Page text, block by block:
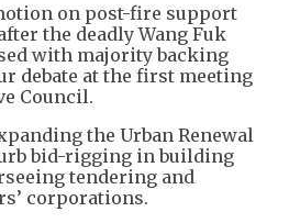
on post-fire support
the deadly Wang Fuk
with majority backing
debate at the first meeting
Council.
the Urban Renewal
bid-rigging in building
tendering and
corporations.